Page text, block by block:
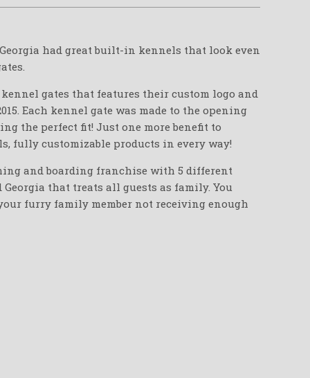
had great built-in kennels that look even
gates that features their custom logo and
Each kennel gate was made to the opening
the perfect fit! Just one more benefit to
fully customizable products in every way!
and boarding franchise with 5 different
that treats all guests as family. You
furry family member not receiving enough